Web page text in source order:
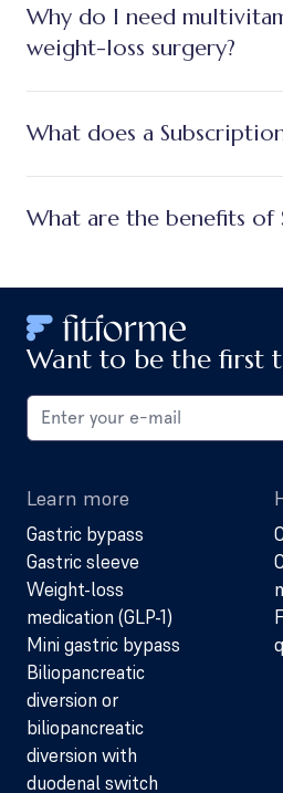
Why do I need
weight-loss surgery?
What does a
What are the benefits of
Want to be the first
Learn more
Gastric bypass
Gastric sleeve
Weight-loss
medication (GLP-1)
Mini gastric bypass
Biliopancreatic
diversion or
biliopancreatic
diversion with
duodenal switch